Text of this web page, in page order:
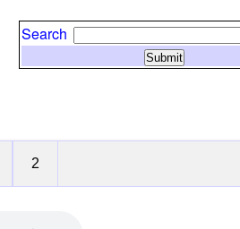
Search
2